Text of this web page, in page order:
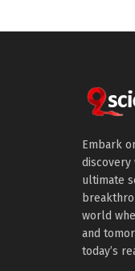
Embark
discovery
ultimate
world
and
today’s